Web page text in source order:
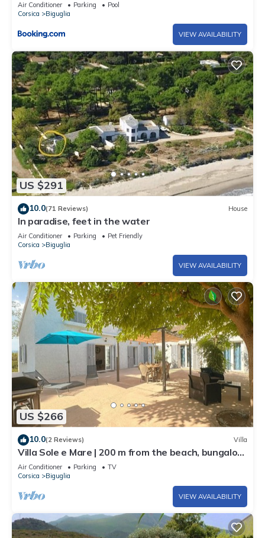
Air Conditioner Parking
Pool
Corsica
Biguglia
VIEW AVAILABILITY
US $291
10.0(71 Reviews) House
In paradise, feet in the water
Air Conditioner Parking
Pet Friendly
Corsica
Biguglia
VIEW AVAILABILITY
US $266
10.0(2 Reviews) Villa
Villa Sole e Mare | 200 m from the beach, bungalow
4 bedrooms, garden 1500 sqm
Air Conditioner Parking
TV
Corsica
Biguglia
VIEW AVAILABILITY